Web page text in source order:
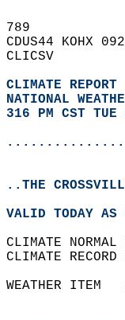
789
CDUS44 KOHX
CLICSV
CLIMATE REPORT
NATIONAL
316 PM CST
..THE
VALID TODAY
CLIMATE
CLIMATE
WEATHER